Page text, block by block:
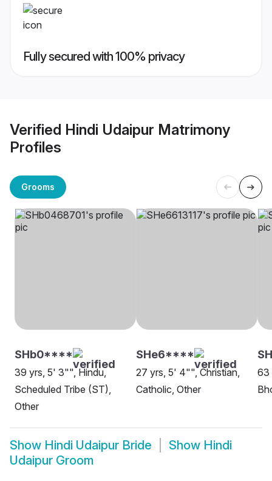
Fully secured with 100% privacy
Verified Hindi Udaipur Matrimony
Profiles
Grooms
SHb0****
39 yrs, 5' 3"", Hindu,
Scheduled Tribe (ST),
Other
SHe6****
27 yrs, 5' 4"", Christian,
Catholic, Other
63
Show Hindi Udaipur Bride Show Hindi
Udaipur Groom